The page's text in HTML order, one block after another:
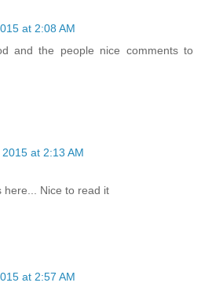
at 2:08 AM
and the people nice comments to
at 2:13 AM
here... Nice to read it
at 2:57 AM